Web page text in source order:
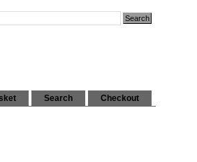
Checkout
Search